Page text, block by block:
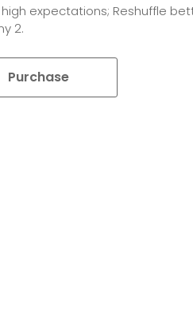
expectations; Reshuffle
2.
Purchase